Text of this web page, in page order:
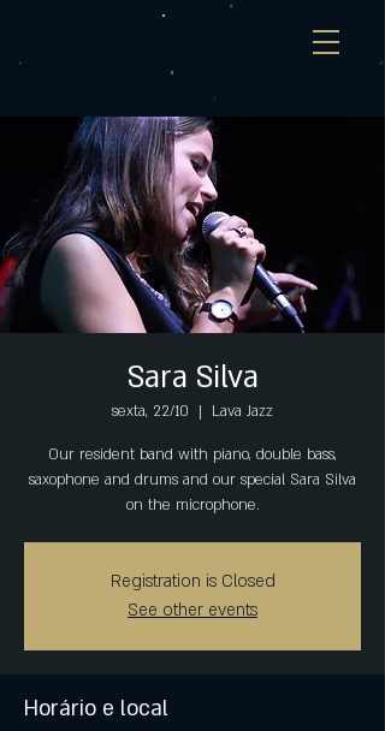
Sara Silva
sexta, 22/10
  |
Lava Jazz
Our resident band with piano, double bass,
saxophone and drums and our special Sara Silva
on the microphone.
Registration is Closed
See other events
Horário e local